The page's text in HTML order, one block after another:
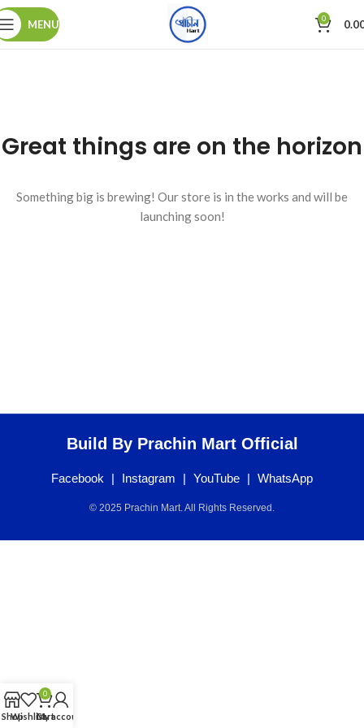
MENU 0
Great things are on the horizon
Something big is brewing! Our store is in the works and will be
launching soon!
Build By Prachin Mart Official
Facebook | Instagram | YouTube | WhatsApp
© 2025 Prachin Mart. All Rights Reserved.
ShopWishlist
0
Cart
My account